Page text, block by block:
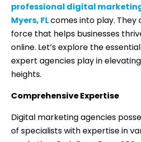
professional digital
Myers, FLcomes into play. They
force that helps businesses
online. Let’s explore the
expert agencies play in
heights.
Comprehensive Expertise
Digital marketing agencies
of specialists with expertise in